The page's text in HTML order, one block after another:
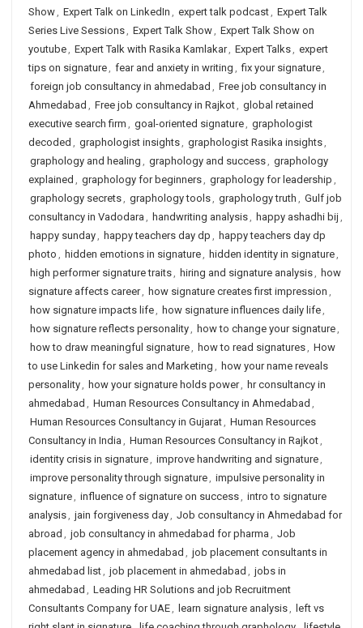
Show, Expert Talk on LinkedIn , expert talk podcast, Expert Talk
Series Live Sessions, Expert Talk Show, Expert Talk Show on
youtube, Expert Talk with Rasika Kamlakar, Expert Talks, expert
tips on signature, fear and anxiety in writing , fix your signature,
foreign job consultancy in ahmedabad , Free job consultancy in
Ahmedabad , Free job consultancy in Rajkot, global retained
executive search firm , goal-oriented signature, graphologist
decoded , graphologist insights, graphologist Rasika insights,
graphology and healing , graphology and success, graphology
explained , graphology for beginners, graphology for leadership ,
graphology secrets, graphology tools, graphology truth , Gulf job
consultancy in Vadodara , handwriting analysis, happy ashadhi bij ,
happy sunday, happy teachers day dp , happy teachers day dp
photo , hidden emotions in signature, hidden identity in signature,
high performer signature traits, hiring and signature analysis, how
signature affects career, how signature creates first impression ,
how signature impacts life, how signature influences daily life,
how signature reflects personality, how to change your signature,
how to draw meaningful signature, how to read signatures, How
to use Linkedin for sales and Marketing , how your name reveals
personality, how your signature holds power, hr consultancy in
ahmedabad , Human Resources Consultancy in Ahmedabad ,
Human Resources Consultancy in Gujarat, Human Resources
Consultancy in India , Human Resources Consultancy in Rajkot,
identity crisis in signature, improve handwriting and signature,
improve personality through signature, impulsive personality in
signature, influence of signature on success, intro to signature
analysis, jain forgiveness day, Job consultancy in Ahmedabad for
abroad , job consultancy in ahmedabad for pharma , Job
placement agency in ahmedabad , job placement consultants in
ahmedabad list, job placement in ahmedabad , jobs in
ahmedabad , Leading HR Solutions and job Recruitment
Consultants Company for UAE, learn signature analysis, left vs